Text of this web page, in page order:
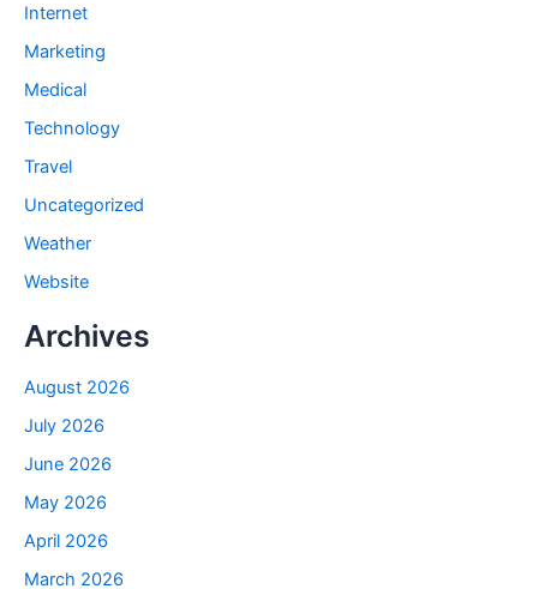
Internet
Marketing
Medical
Technology
Travel
Uncategorized
Weather
Website
Archives
August 2026
July 2026
June 2026
May 2026
April 2026
March 2026